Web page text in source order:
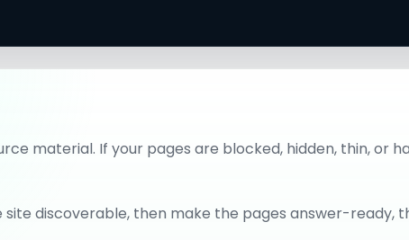
material. If your pages are blocked, hidden, thin, or
site discoverable, then make the pages answer-ready,